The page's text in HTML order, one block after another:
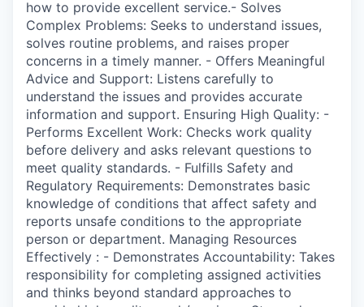
how to provide excellent service.- Solves
Complex Problems: Seeks to understand issues,
solves routine problems, and raises proper
concerns in a timely manner. - Offers Meaningful
Advice and Support: Listens carefully to
understand the issues and provides accurate
information and support. Ensuring High Quality: -
Performs Excellent Work: Checks work quality
before delivery and asks relevant questions to
meet quality standards. - Fulfills Safety and
Regulatory Requirements: Demonstrates basic
knowledge of conditions that affect safety and
reports unsafe conditions to the appropriate
person or department. Managing Resources
Effectively : - Demonstrates Accountability: Takes
responsibility for completing assigned activities
and thinks beyond standard approaches to